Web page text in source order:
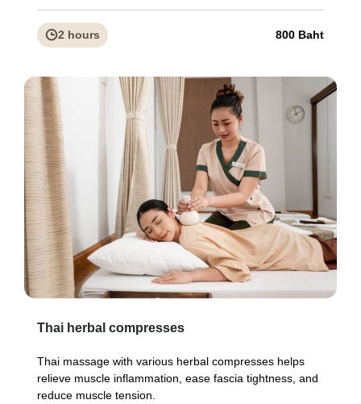
2 hours 800 Baht
Thai herbal compresses
Thai massage with various herbal compresses helps
relieve muscle inflammation, ease fascia tightness, and
reduce muscle tension.